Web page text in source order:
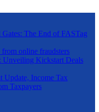
The End of FASTag
from online fraudsters
Unveiling Kickstart Deals
Update, Income Tax
Taxpayers